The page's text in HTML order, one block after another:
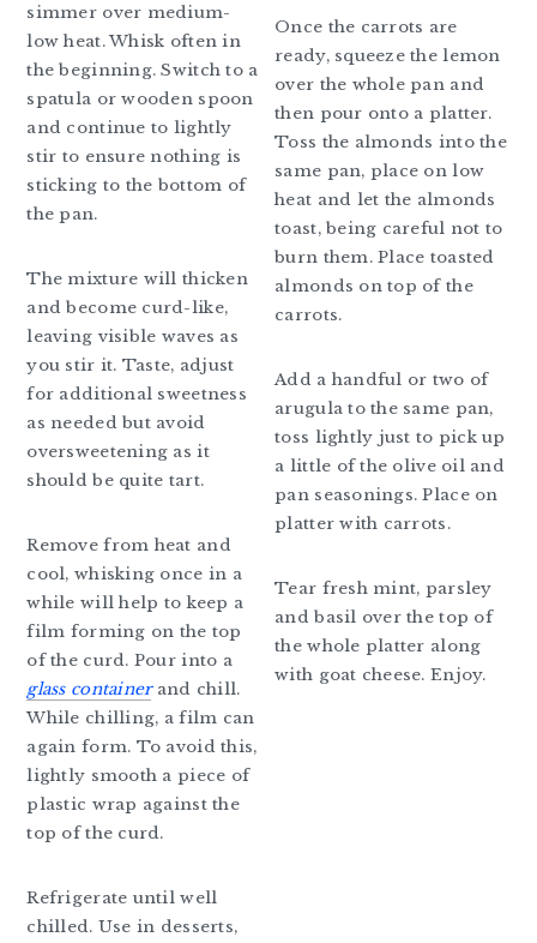
simmer over medium-
low heat. Whisk often in
the beginning. Switch to a
spatula or wooden spoon
and continue to lightly
stir to ensure nothing is
sticking to the bottom of
the pan.
The mixture will thicken
and become curd-like,
leaving visible waves as
you stir it. Taste, adjust
for additional sweetness
as needed but avoid
oversweetening as it
should be quite tart.
Remove from heat and
cool, whisking once in a
while will help to keep a
film forming on the top
of the curd. Pour into a
glass containerand chill.
While chilling, a film can
again form. To avoid this,
lightly smooth a piece of
plastic wrap against the
top of the curd.
Refrigerate until well
chilled. Use in desserts,
Once the carrots are
ready, squeeze the lemon
over the whole pan and
then pour onto a platter.
Toss the almonds into the
same pan, place on low
heat and let the almonds
toast, being careful not to
burn them. Place toasted
almonds on top of the
carrots.
Add a handful or two of
arugula to the same pan,
toss lightly just to pick up
a little of the olive oil and
pan seasonings. Place on
platter with carrots.
Tear fresh mint, parsley
and basil over the top of
the whole platter along
with goat cheese. Enjoy.